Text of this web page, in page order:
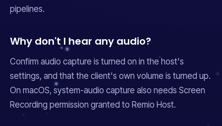
pipelines.
Why don't I hear any audio?
Confirm audio capture is turned on in the host's
settings, and that the client's own volume is turned up.
On macOS, system-audio capture also needs Screen
Recording permission granted to Remio Host.